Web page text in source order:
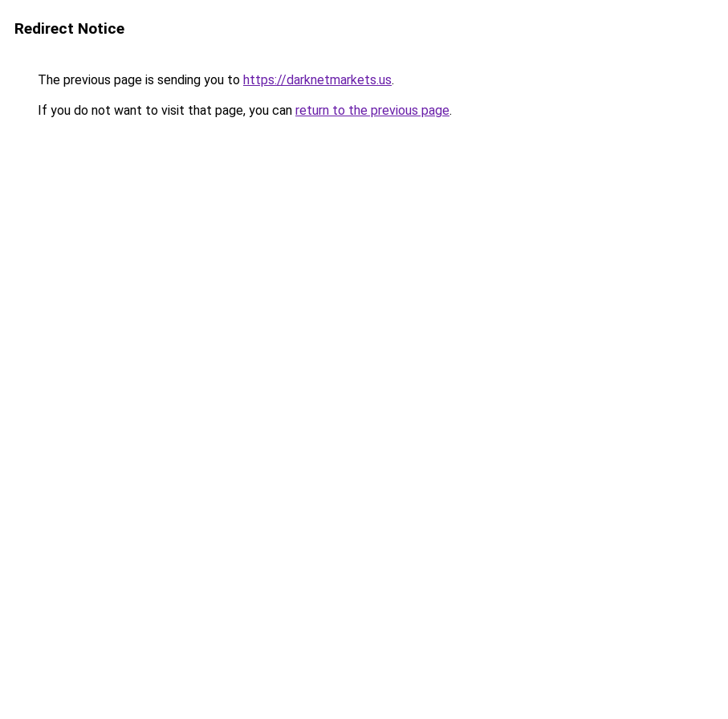
Redirect Notice
The previous page is sending you to https://darknetmarkets.us.
If you do not want to visit that page, you can return to the previous page.